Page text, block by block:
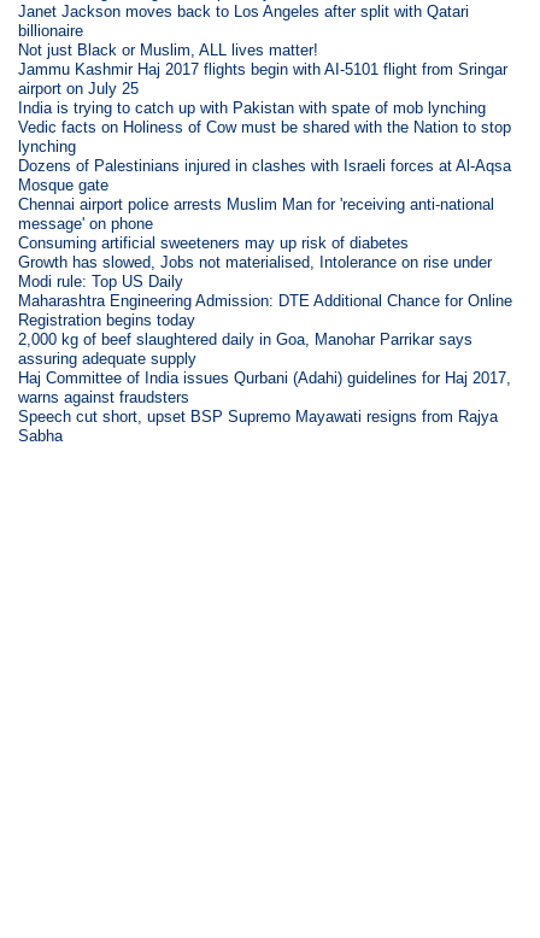
Janet Jackson moves back to Los Angeles after split with Qatari
billionaire
Not just Black or Muslim, ALL lives matter!
Jammu Kashmir Haj 2017 flights begin with AI-5101 flight from Sringar
airport on July 25
India is trying to catch up with Pakistan with spate of mob lynching
Vedic facts on Holiness of Cow must be shared with the Nation to stop
lynching
Dozens of Palestinians injured in clashes with Israeli forces at Al-Aqsa
Mosque gate
Chennai airport police arrests Muslim Man for 'receiving anti-national
message' on phone
Consuming artificial sweeteners may up risk of diabetes
Growth has slowed, Jobs not materialised, Intolerance on rise under
Modi rule: Top US Daily
Maharashtra Engineering Admission: DTE Additional Chance for Online
Registration begins today
2,000 kg of beef slaughtered daily in Goa, Manohar Parrikar says
assuring adequate supply
Haj Committee of India issues Qurbani (Adahi) guidelines for Haj 2017,
warns against fraudsters
Speech cut short, upset BSP Supremo Mayawati resigns from Rajya
Sabha